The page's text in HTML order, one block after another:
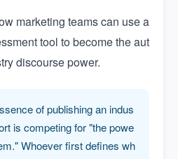
marketing teams can use a
tool to become the aut
discourse power.
of publishing an indus
is competing for "the powe
Whoever first defines wh